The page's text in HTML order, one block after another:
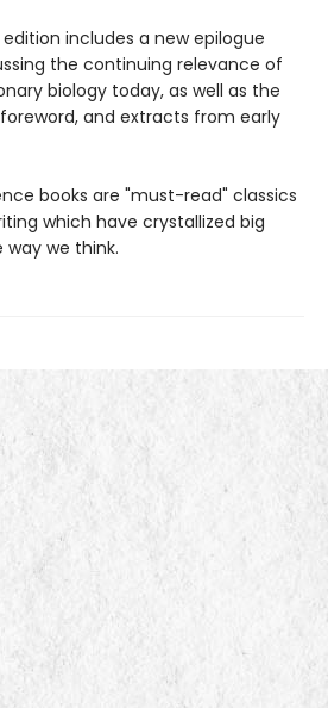
includes a new epilogue
the continuing relevance of
biology today, as well as the
and extracts from early
books are "must-read" classics
which have crystallized big
way we think.